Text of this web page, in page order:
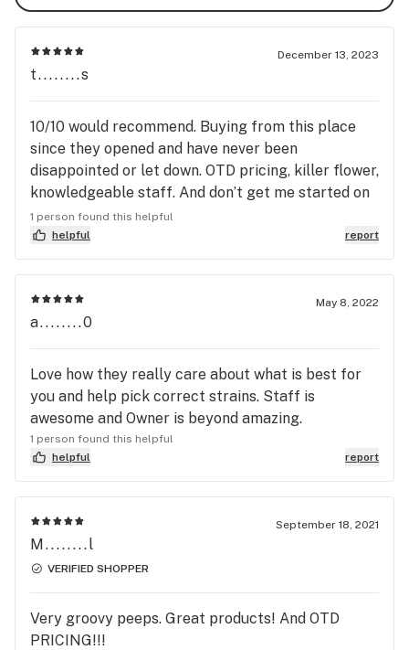
December 13, 2023
t........s
10/10 would recommend. Buying from this place
since they opened and have never been
disappointed or let down. OTD pricing, killer flower,
knowledgeable staff. And don’t get me started on
Momma Tracy, she’s the best. Always good deals
going on and cool smoking tools and accessories…
if this isn’t your go to dispensary, you’re missing
out.
1 person found this helpful
helpful
report
May 8, 2022
a........0
Love how they really care about what is best for
you and help pick correct strains. Staff is
awesome and Owner is beyond amazing.
1 person found this helpful
helpful
report
September 18, 2021
M........l
VERIFIED SHOPPER
Very groovy peeps. Great products! And OTD
PRICING!!!